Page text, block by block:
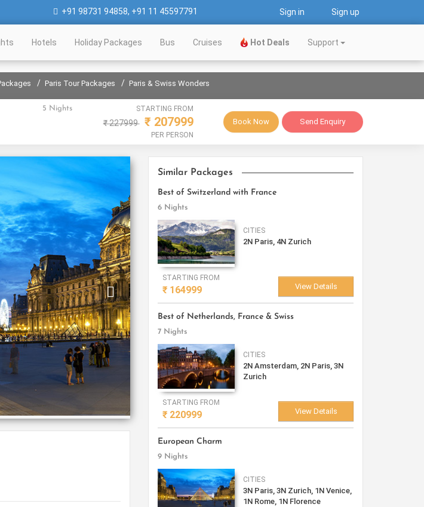
+91 98731 94858, +91 11 45597791 Sign in Sign up
Hotels Holiday Packages Bus Cruises Hot Deals Support
/ Paris Tour Packages / Paris & Swiss Wonders
5 Nights STARTING FROM
₹227999 ₹ 207999
PER PERSON
Book Now Send Enquiry
Similar Packages
Best of Switzerland with France
6 Nights
CITIES
2N Paris, 4N Zurich
STARTING FROM
₹ 164999 View Details
Best of Netherlands, France & Swiss
7 Nights
CITIES
2N Amsterdam, 2N Paris, 3N
Zurich
STARTING FROM
₹ 220999 View Details
European Charm
9 Nights
CITIES
3N Paris, 3N Zurich, 1N Venice,
1N Rome, 1N Florence